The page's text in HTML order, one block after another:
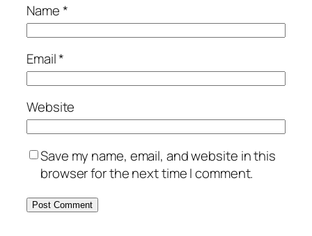
Name*
Email*
Website
Save my name, email, and website in this
browser for the next time I comment.